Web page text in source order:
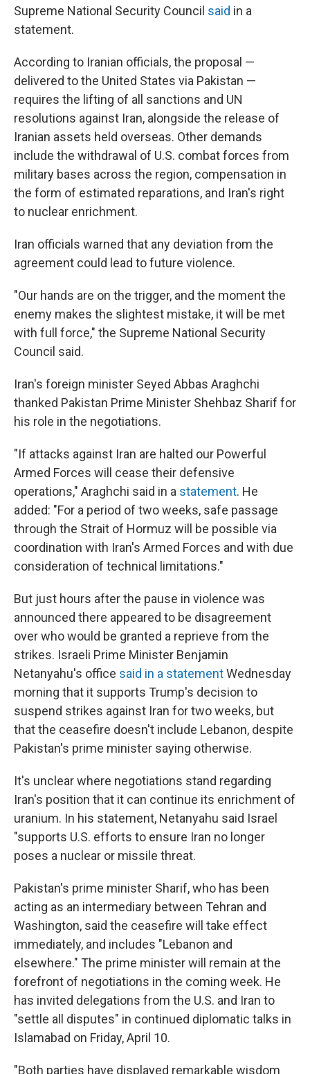
Supreme National Security Council said in a
statement.
According to Iranian officials, the proposal —
delivered to the United States via Pakistan —
requires the lifting of all sanctions and UN
resolutions against Iran, alongside the release of
Iranian assets held overseas. Other demands
include the withdrawal of U.S. combat forces from
military bases across the region, compensation in
the form of estimated reparations, and Iran's right
to nuclear enrichment.
Iran officials warned that any deviation from the
agreement could lead to future violence.
"Our hands are on the trigger, and the moment the
enemy makes the slightest mistake, it will be met
with full force," the Supreme National Security
Council said.
Iran's foreign minister Seyed Abbas Araghchi
thanked Pakistan Prime Minister Shehbaz Sharif for
his role in the negotiations.
"If attacks against Iran are halted our Powerful
Armed Forces will cease their defensive
operations," Araghchi said in a statement. He
added: "For a period of two weeks, safe passage
through the Strait of Hormuz will be possible via
coordination with Iran's Armed Forces and with due
consideration of technical limitations."
But just hours after the pause in violence was
announced there appeared to be disagreement
over who would be granted a reprieve from the
strikes. Israeli Prime Minister Benjamin
Netanyahu's office said in a statementWednesday
morning that it supports Trump's decision to
suspend strikes against Iran for two weeks, but
that the ceasefire doesn't include Lebanon, despite
Pakistan's prime minister saying otherwise.
It's unclear where negotiations stand regarding
Iran's position that it can continue its enrichment of
uranium. In his statement, Netanyahu said Israel
"supports U.S. efforts to ensure Iran no longer
poses a nuclear or missile threat.
Pakistan's prime minister Sharif, who has been
acting as an intermediary between Tehran and
Washington, said the ceasefire will take effect
immediately, and includes "Lebanon and
elsewhere." The prime minister will remain at the
forefront of negotiations in the coming week. He
has invited delegations from the U.S. and Iran to
"settle all disputes" in continued diplomatic talks in
Islamabad on Friday, April 10.
"Both parties have displayed remarkable wisdom